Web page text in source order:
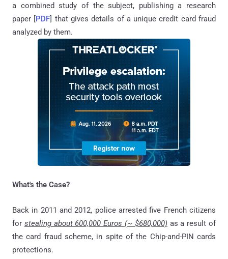
a combined study of the subject, publishing a research
paper [PDF] that gives details of a unique credit card fraud
analyzed by them.
What's the Case?
Back in 2011 and 2012, police arrested five French citizens
for stealing about 600,000 Euros (~ $680,000) as a result of
the card fraud scheme, in spite of the Chip-and-PIN cards
protections.